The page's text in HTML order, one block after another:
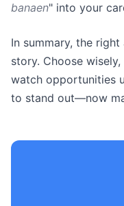
banaen" into your
In summary, the
story. Choose
watch opportunities
to stand out—now